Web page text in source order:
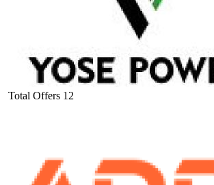
Total Offers 12